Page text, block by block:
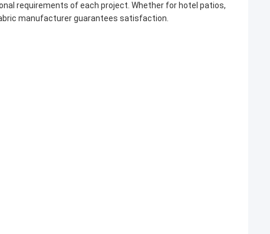
requirements of each project. Whether for hotel patios,
manufacturerguarantees satisfaction.